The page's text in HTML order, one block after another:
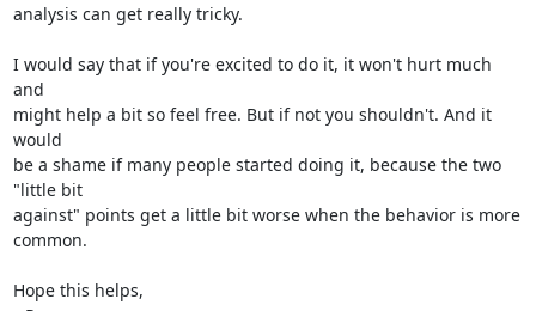
analysis can get really tricky.
I would say that if you're excited to do it, it won't hurt much
and
might help a bit so feel free. But if not you shouldn't. And it
would
be a shame if many people started doing it, because the two
"little bit
against" points get a little bit worse when the behavior is more
common.
Hope this helps,